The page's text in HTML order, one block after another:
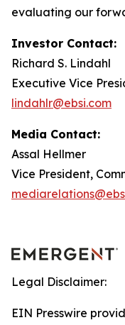
evaluating our
Investor Contact:
Richard S. Lindahl
Executive Vice
lindahlr@ebsi.com
Media Contact:
Assal Hellmer
Vice President,
Legal Disclaimer:
EIN Presswire